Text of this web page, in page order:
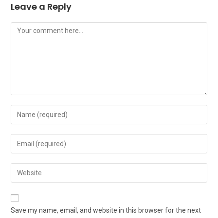
Leave a Reply
Save my name, email, and website in this browser for the next